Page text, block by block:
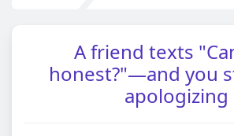
A friend texts
honest?"—and you
apologizing